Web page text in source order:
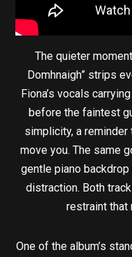
The quieter
Domhnaigh” strips
Fiona’s vocals
before the faintest
simplicity, a
move you. The same
gentle piano
distraction. Both
restraint that
One of the album’s